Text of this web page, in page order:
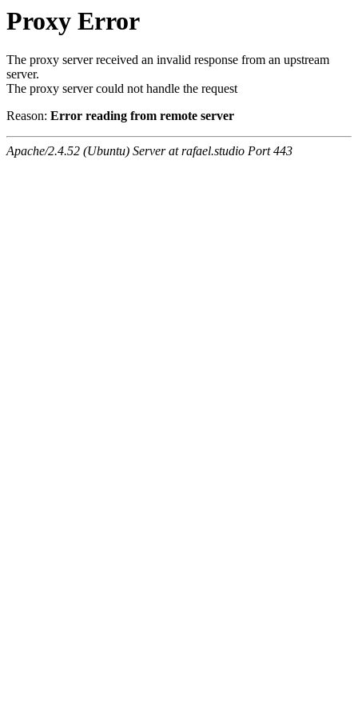
Proxy Error
The proxy server received an invalid response from an upstream
server.
The proxy server could not handle the request
Reason: Error reading from remote server
Apache/2.4.52 (Ubuntu) Server at rafael.studio Port 443